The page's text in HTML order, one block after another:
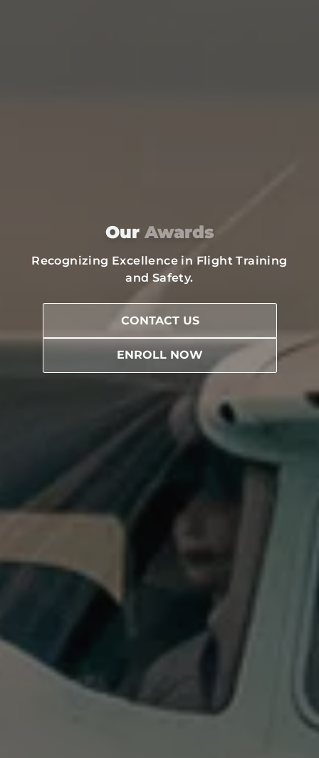
Our Awards
Recognizing Excellence in Flight Training
and Safety.
CONTACT US
ENROLL NOW